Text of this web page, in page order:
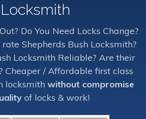
Locksmith
Do You Need Locks Change?
Shepherds Bush Locksmith?
Locksmith Reliable? Are their
Cheaper / Affordable first class
locksmith without compromise
of locks & work!